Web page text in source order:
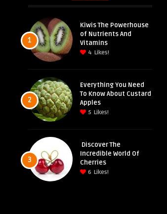
1
Kiwis The Powerhouse
of Nutrients And
Vitamins
4 Likes!
2
Everything You Need
To Know About Custard
Apples
5 Likes!
3
Discover The
Incredible World Of
Cherries
6 Likes!